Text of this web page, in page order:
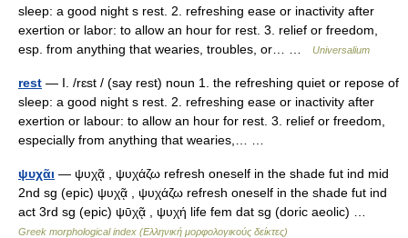
sleep: a good night s rest. 2. refreshing ease or inactivity after
exertion or labor: to allow an hour for rest. 3. relief or freedom,
esp. from anything that wearies, troubles, or… …
Universalium
rest — I. /rɛst / (say rest) noun 1. the refreshing quiet or repose of
sleep: a good night s rest. 2. refreshing ease or inactivity after
exertion or labour: to allow an hour for rest. 3. relief or freedom,
especially from anything that wearies,… …
ψυχᾶι — ψυχᾷ , ψυχάζω refresh oneself in the shade fut ind mid
2nd sg (epic) ψυχᾷ , ψυχάζω refresh oneself in the shade fut ind
act 3rd sg (epic) ψῡχᾷ , ψυχή life fem dat sg (doric aeolic) …
Greek morphological index (Ελληνική μορφολογικούς δείκτες)